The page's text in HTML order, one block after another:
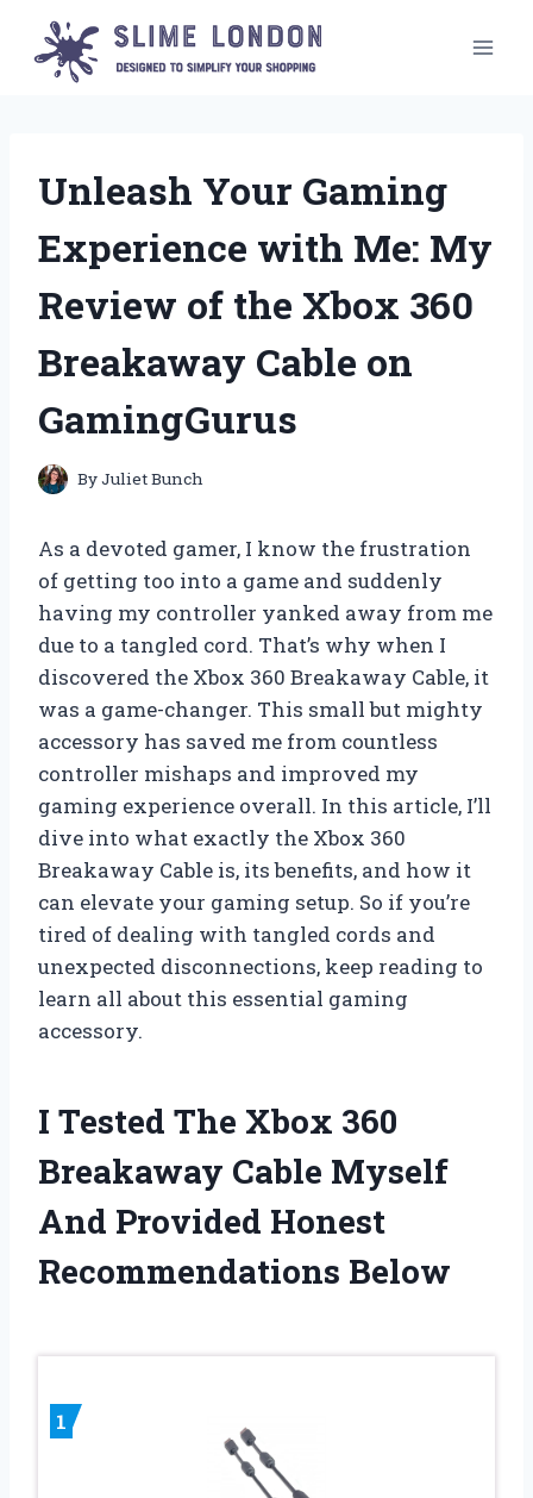
content
Unleash Your Gaming
Experience with Me: My
Review of the Xbox 360
Breakaway Cable on
GamingGurus
ByJuliet Bunch
As a devoted gamer, I know the frustration
of getting too into a game and suddenly
having my controller yanked away from me
due to a tangled cord. That’s why when I
discovered the Xbox 360 Breakaway Cable, it
was a game-changer. This small but mighty
accessory has saved me from countless
controller mishaps and improved my
gaming experience overall. In this article, I’ll
dive into what exactly the Xbox 360
Breakaway Cable is, its benefits, and how it
can elevate your gaming setup. So if you’re
tired of dealing with tangled cords and
unexpected disconnections, keep reading to
learn all about this essential gaming
accessory.
I Tested The Xbox 360
Breakaway Cable Myself
And Provided Honest
Recommendations Below
1